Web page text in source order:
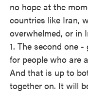
no hope at the
countries like Iran,
overwhelmed, or in
1. The second one
for people who are
And that is up to
together on. It will